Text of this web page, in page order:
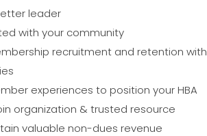
leader
with your community
recruitment and retention with
experiences to position your HBA
organization & trusted resource
valuable non-dues revenue